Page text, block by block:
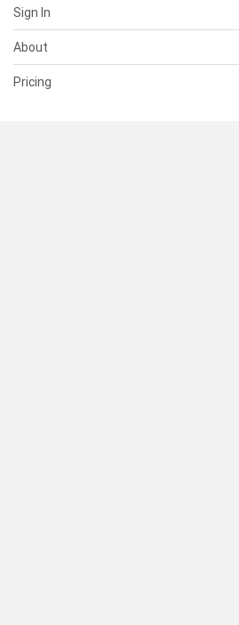
Sign In
About
Pricing